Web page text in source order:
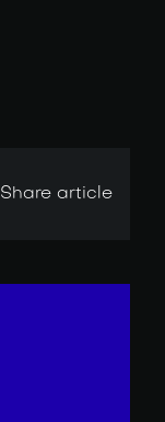
Share article